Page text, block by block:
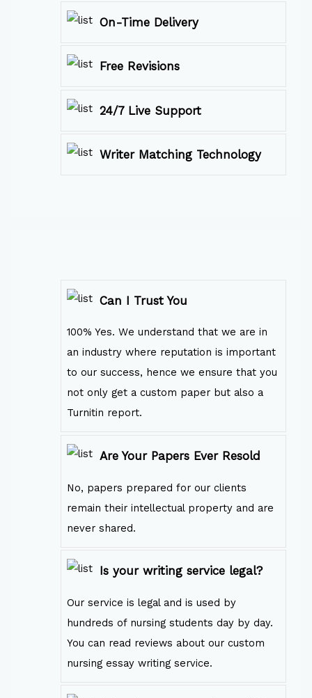
On-Time Delivery
Free Revisions
24/7 Live Support
Writer Matching Technology
Can I Trust You
100% Yes. We understand that we are in
an industry where reputation is important
to our success, hence we ensure that you
not only get a custom paper but also a
Turnitin report.
Are Your Papers Ever Resold
No, papers prepared for our clients
remain their intellectual property and are
never shared.
Is your writing service legal?
Our service is legal and is used by
hundreds of nursing students day by day.
You can read reviews about our custom
nursing essay writing service.